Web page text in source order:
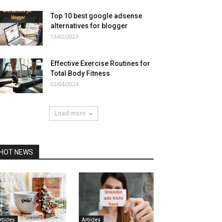
Top 10 best google adsense
alternatives for blogger
13/02/2023
Effective Exercise Routines for
Total Body Fitness
02/04/2024
Load more
NEWS
Articles